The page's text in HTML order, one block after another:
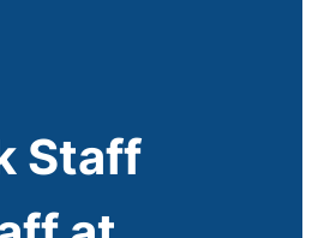
Staff